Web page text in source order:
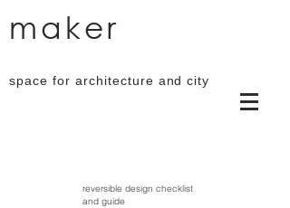
maker
space for architecture and city
reversible design checklist
and guide